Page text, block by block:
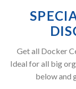
Get all Docker
Ideal for all big
below and